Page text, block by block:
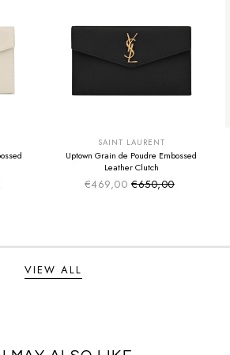
SAINT LAURENT
Uptown Grain de Poudre Embossed
Leather Clutch
€469,00 Sale price
Regular price
€650,00
VIEW ALL